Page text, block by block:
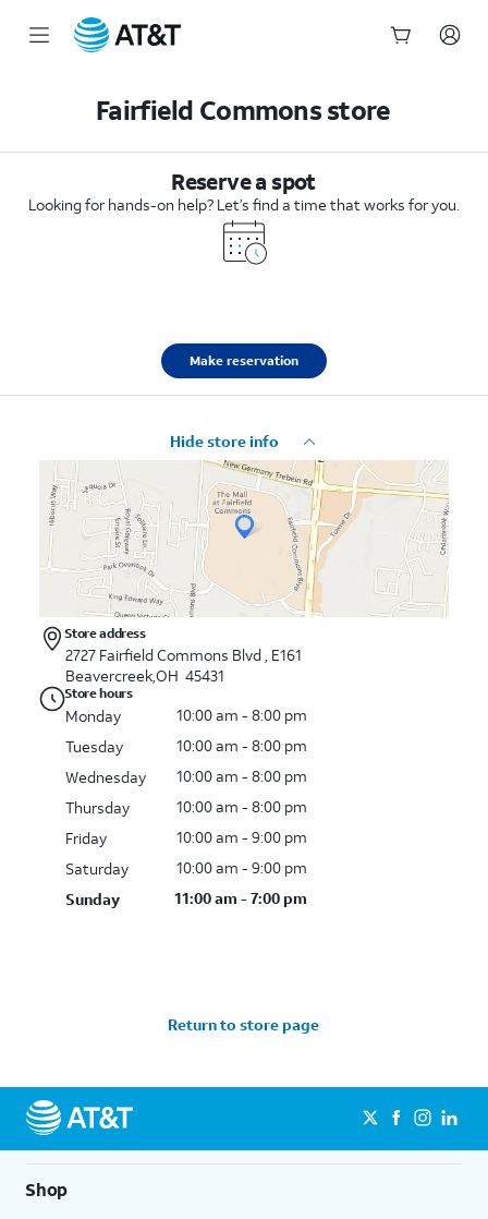
Fairfield Commons store
Reserve a spot
Looking for hands-on help? Let’s find a time that works for you.
Make reservation
Hide store info
Store address
2727 Fairfield Commons Blvd , E161
Beavercreek,OH 45431
Store hours
Monday
10:00 am - 8:00 pm
Tuesday
10:00 am - 8:00 pm
Wednesday
10:00 am - 8:00 pm
Thursday
10:00 am - 8:00 pm
Friday
10:00 am - 9:00 pm
Saturday
10:00 am - 9:00 pm
Sunday
11:00 am - 7:00 pm
Return to store page
Shop